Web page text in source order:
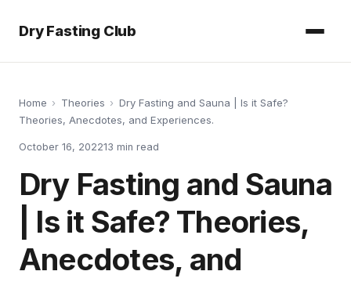
Dry Fasting Club
Home › Theories › Dry Fasting and Sauna | Is it Safe?
Theories, Anecdotes, and Experiences.
October 16, 202213 min read
Dry Fasting and Sauna
| Is it Safe? Theories,
Anecdotes, and